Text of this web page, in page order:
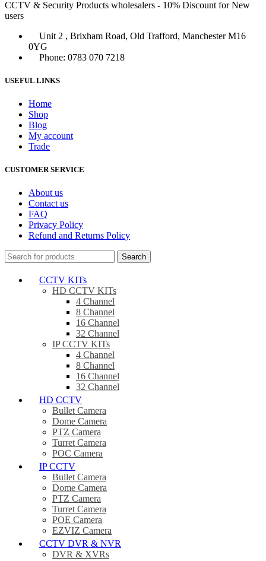
CCTV & Security Products wholesalers - 10% Discount for New
users
Unit 2 , Brixham Road, Old Trafford, Manchester M16
0YG
Phone: 0783 070 7218
USEFUL LINKS
Home
Shop
Blog
My account
Trade
CUSTOMER SERVICE
About us
Contact us
FAQ
Privacy Policy
Refund and Returns Policy
Search
CCTV KITs
HD CCTV KITs
4 Channel
8 Channel
16 Channel
32 Channel
IP CCTV KITs
4 Channel
8 Channel
16 Channel
32 Channel
HD CCTV
Bullet Camera
Dome Camera
PTZ Camera
Turret Camera
POC Camera
IP CCTV
Bullet Camera
Dome Camera
PTZ Camera
Turret Camera
POE Camera
EZVIZ Camera
CCTV DVR & NVR
DVR & XVRs